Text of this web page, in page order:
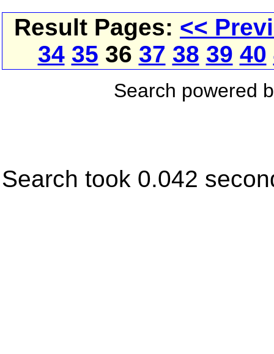
Result Pages: <<
34 35 36 37 38 39 40
Search powered
Search took 0.042